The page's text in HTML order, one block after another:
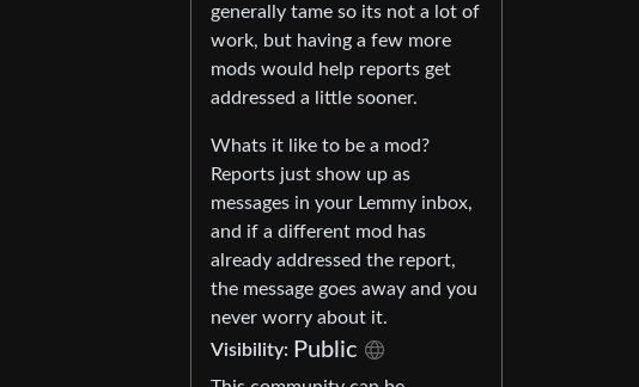
generally tame so its not a lot of
work, but having a few more
mods would help reports get
addressed a little sooner.
Whats it like to be a mod?
Reports just show up as
messages in your Lemmy inbox,
and if a different mod has
already addressed the report,
the message goes away and you
never worry about it.
Visibility: Public